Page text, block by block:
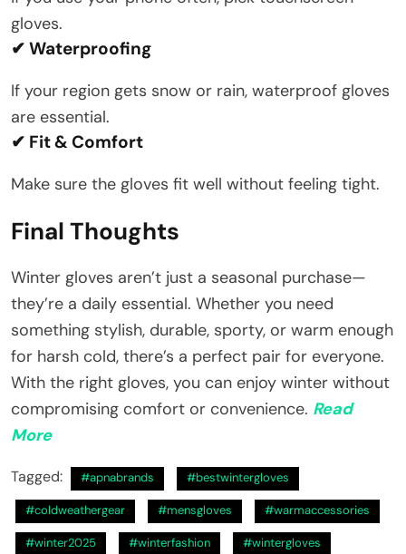
gloves.
✔ Waterproofing
If your region gets snow or rain, waterproof gloves
are essential.
✔ Fit & Comfort
Make sure the gloves fit well without feeling tight.
Final Thoughts
Winter gloves aren’t just a seasonal purchase—
they’re a daily essential. Whether you need
something stylish, durable, sporty, or warm enough
for harsh cold, there’s a perfect pair for everyone.
With the right gloves, you can enjoy winter without
compromising comfort or convenience. Read
More
Tagged: #apnabrands #bestwintergloves
#coldweathergear #mensgloves #warmaccessories
#winter2025 #winterfashion #wintergloves